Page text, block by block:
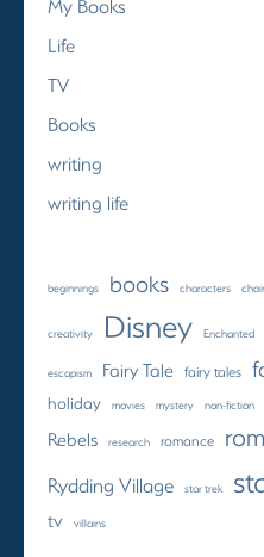
My Books
Life
TV
Books
writing
writing life
beginnings books characters choir
creativity Disney Enchanted
escapism Fairy Tale fairy tales
holiday movies mystery non-fiction
Rebels research romance
Rydding Village star trek
tv villains